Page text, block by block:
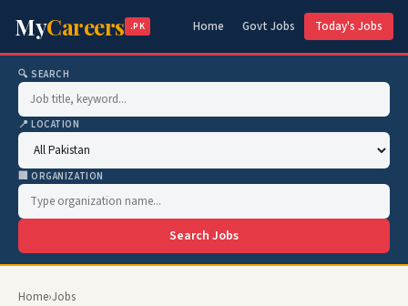
MyCareers .PK Home Govt Jobs Today's Jobs
🔍 SEARCH
📍 LOCATION
🏢 ORGANIZATION
Search Jobs
Home›Jobs